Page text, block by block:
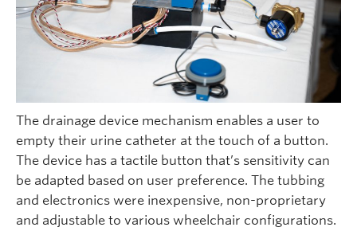
The drainage device mechanism enables a user to
empty their urine catheter at the touch of a button.
The device has a tactile button that’s sensitivity can
be adapted based on user preference. The tubbing
and electronics were inexpensive, non-proprietary
and adjustable to various wheelchair configurations.